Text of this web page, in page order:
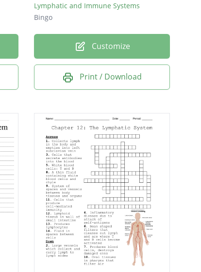
Lymphatic and Immune Systems
Bingo
Customize
Print / Download